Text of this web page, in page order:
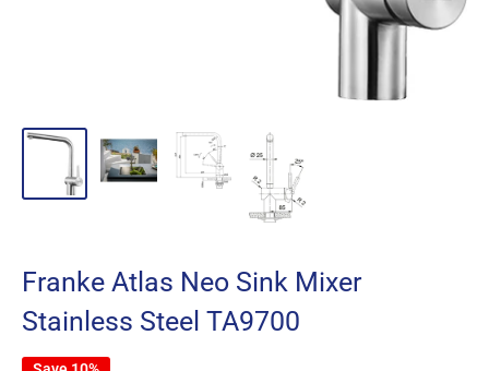
Franke Atlas Neo Sink Mixer
Stainless Steel TA9700